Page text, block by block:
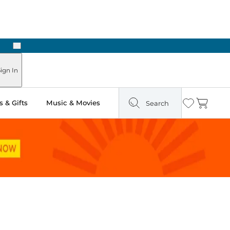
Next
In
& Gifts Music & Movies Search Wishlist
Cart